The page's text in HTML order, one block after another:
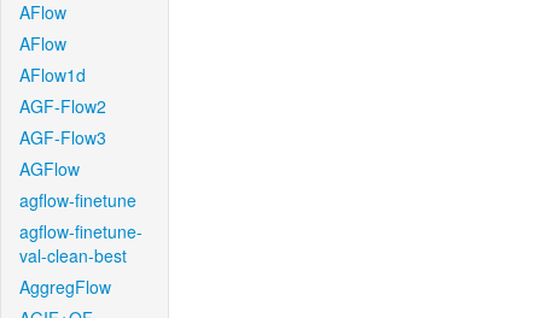
AFlow
AFlow
AFlow1d
AGF-Flow2
AGF-Flow3
AGFlow
agflow-finetune
agflow-finetune-
val-clean-best
AggregFlow